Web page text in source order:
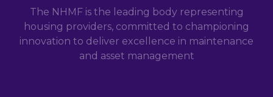
The NHMF is the leading body representing
housing providers, committed to championing
innovation to deliver excellence in maintenance
and asset management